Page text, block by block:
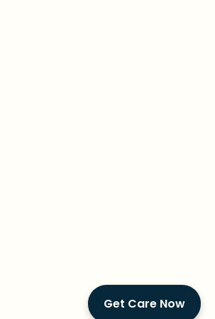
Get Care Now